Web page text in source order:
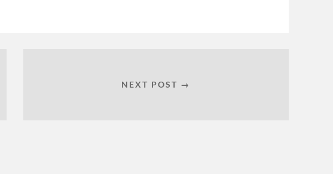
NEXT POST →